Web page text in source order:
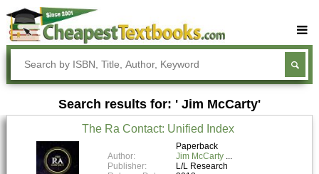
Buy Textbooks
Rent Textbooks
Sell Textbooks
Textbook Subjects
FAQs
Search results for: ' Jim McCarty'
The Ra Contact: Unified Index
Paperback
Author:
Jim McCarty
Publisher:
L/L Research